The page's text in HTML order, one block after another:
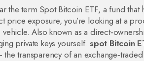
the term Spot Bitcoin ETF, a fund that
price exposure, you’re looking at a
Also known as a
private keys yourself.spot Bitcoin
transparency of an